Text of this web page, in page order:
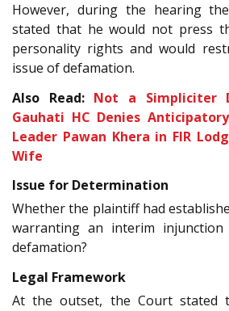
However, during the hearing
stated that he would not press
personality rights and would
issue of defamation.
Also Read: Not a Simpliciter
Gauhati HC Denies
Leader Pawan Khera in FIR
Wife
Issue for Determination
Whether the plaintiff had
warranting an interim
defamation?
Legal Framework
At the outset, the Court stated